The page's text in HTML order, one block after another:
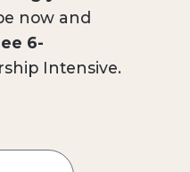
now and
6-
Intensive.